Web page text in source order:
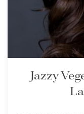
Jazzy